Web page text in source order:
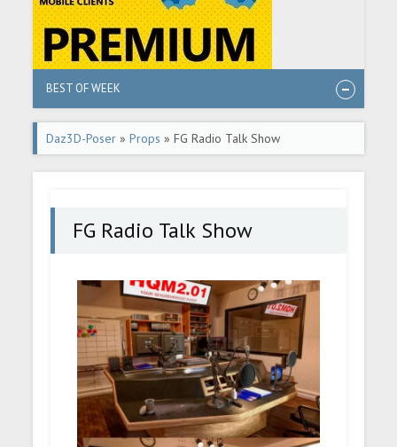
BEST OF WEEK
Daz3D-Poser »Props » FG Radio Talk Show
FG Radio Talk Show